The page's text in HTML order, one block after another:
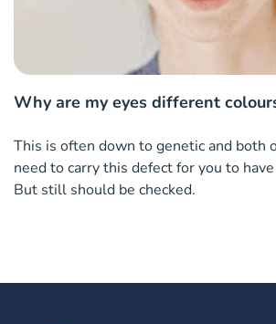
Why are my eyes different
This is often down to genetic and both
need to carry this defect for you to
But still should be checked.